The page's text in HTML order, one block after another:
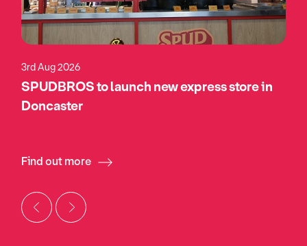
3rd Aug 2026
SPUDBROS to launch new express store in
Doncaster
Find out more